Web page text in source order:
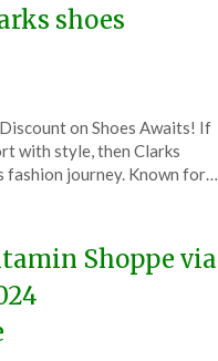
shoes
on Shoes Awaits! If
with style, then Clarks
fashion journey. Known for…
Shoppe via